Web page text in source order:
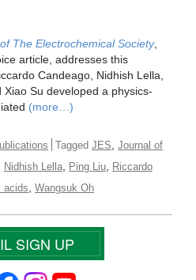
The Electrochemical Society,
article, addresses this
Candeago, Nidhish Lella,
Su developed a physics-
(more…)
Tagged JES Journal of
Nidhish Lella Ping Liu
Riccardo
acids Wangsuk Oh
SIGN UP